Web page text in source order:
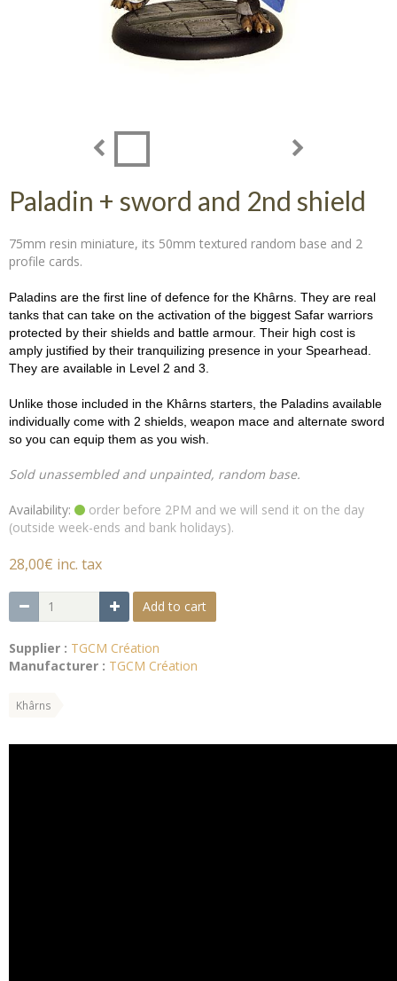
Paladin + sword and 2nd shield
75mm resin miniature, its 50mm textured random base and 2
profile cards.
Paladins are the first line of defence for the Khârns. They are real
tanks that can take on the activation of the biggest Safar warriors
protected by their shields and battle armour. Their high cost is
amply justified by their tranquilizing presence in your Spearhead.
They are available in Level 2 and 3.
Unlike those included in the Khârns starters, the Paladins available
individually come with 2 shields, weapon mace and alternate sword
so you can equip them as you wish.
Sold unassembled and unpainted, random base.
Availability:
order before 2PM and we will send it on the day
(outside week-ends and bank holidays).
28,00€ inc. tax
Add to cart
Supplier : TGCM Création
Manufacturer : TGCM Création
Khârns